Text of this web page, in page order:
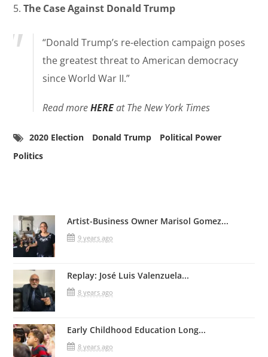
5.The Case Against Donald Trump
“Donald Trump’s re-election campaign poses
the greatest threat to American democracy
since World War II.”
Read moreHEREat The New York Times
2020 Election Donald Trump
Political Power
Politics
Artist-Business Owner Marisol Gomez...
9 years ago
Replay: José Luis Valenzuela...
8 years ago
Early Childhood Education Long...
8 years ago